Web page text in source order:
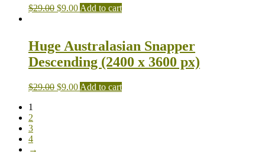
$29.00 $9.00Add to cart
Huge Australasian Snapper
Descending (2400 x 3600 px)
$29.00 $9.00 Add to cart
1
2
3
4
→